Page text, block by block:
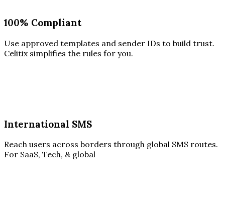
100% Compliant
Use approved templates and sender IDs to build trust.
Celitix simplifies the rules for you.
International SMS
Reach users across borders through global SMS routes.
For SaaS, Tech, & global